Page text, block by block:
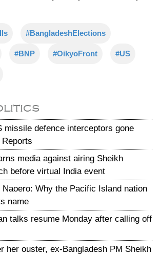
#BangladeshElections
#BNP #OikyoFront #US
missile defence interceptors gone
media against airing Sheikh
before virtual India event
Naoero: Why the Pacific Island nation
name
talks resume Monday after calling off
her ouster, ex-Bangladesh PM Sheikh